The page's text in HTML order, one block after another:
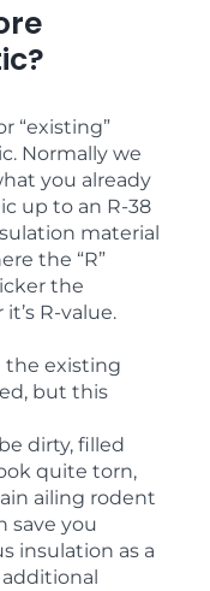
“existing”
Normally we
you already
up to an R-38
material
the “R”
the
R-value.
the existing
but this
dirty, filled
quite torn,
ailing rodent
save you
insulation as a